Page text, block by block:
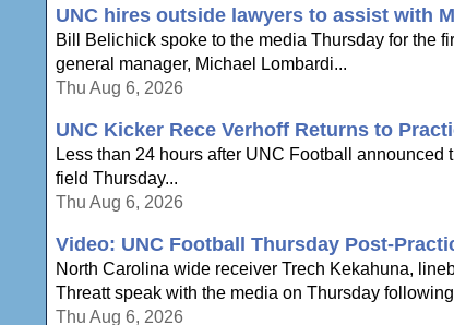
UNC hires outside lawyers to assist with
Bill Belichick spoke to the media Thursday for the
general manager, Michael Lombardi...
Thu Aug 6, 2026
UNC Kicker Rece Verhoff Returns to
Less than 24 hours after UNC Football
field Thursday...
Thu Aug 6, 2026
Video: UNC Football Thursday Post-
North Carolina wide receiver Trech Kekahuna,
Threatt speak with the media on Thursday
Thu Aug 6, 2026